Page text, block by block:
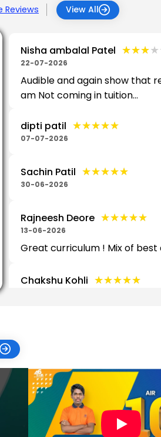
Reviews View All
Nisha ambalal Patel
22-07-2026
Audible and again show that
am Not coming in tuition...
dipti patil ★★★★★
★★★★★
07-07-2026
Sachin Patil ★★★★★
★★★★★
30-06-2026
Rajneesh Deore ★★★★★
★★★★★
13-06-2026
Great curriculum ! Mix of best
Chakshu Kohli ★★★★★
★★★★★
Jyoti Nawale ★★★★★
★★★★★
01-11-2025
Jyoti Verma ★★★★★
★★★★★
26-07-2025